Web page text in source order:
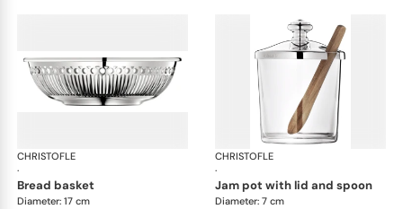
CHRISTOFLE
·
Albi accessories
bread basket
Diameter: 17 cm
CHRISTOFLE
·
jam pot with lid and spoon
Diameter: 7 cm